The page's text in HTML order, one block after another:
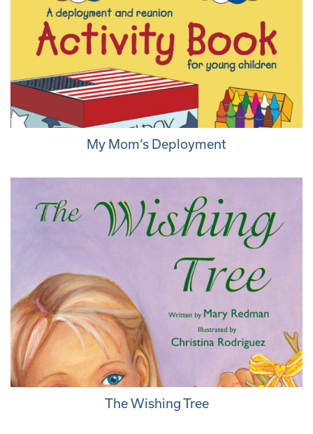
My Mom’s Deployment
The Wishing Tree